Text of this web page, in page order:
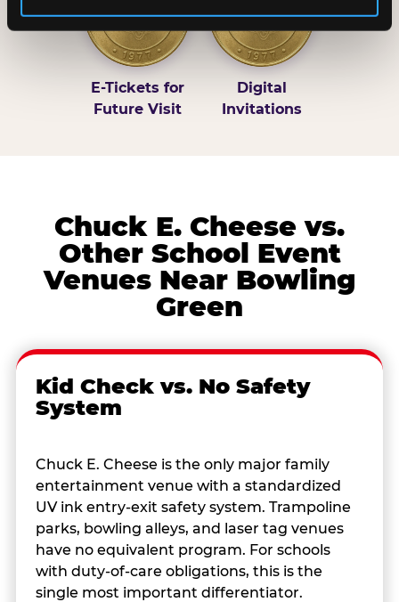
E-Tickets for
Future Visit
Digital
Invitations
Chuck E. Cheese vs.
Other School Event
Venues Near Bowling
Green
Kid Check vs. No Safety
System
Chuck E. Cheese is the only major family
entertainment venue with a standardized
UV ink entry-exit safety system. Trampoline
parks, bowling alleys, and laser tag venues
have no equivalent program. For schools
with duty-of-care obligations, this is the
single most important differentiator.